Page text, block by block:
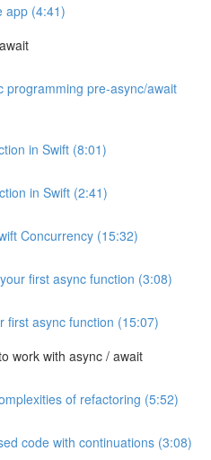
app (4:41)
programming pre-async/await
in Swift (8:01)
in Swift (2:41)
Concurrency (15:32)
first async function (3:08)
first async function (15:07)
work with async / await
of refactoring (5:52)
code with continuations (3:08)